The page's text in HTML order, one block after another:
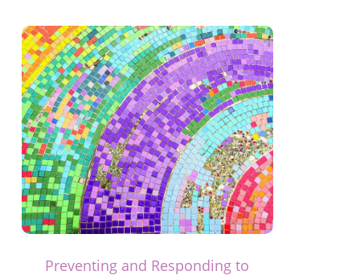
Preventing and Responding to